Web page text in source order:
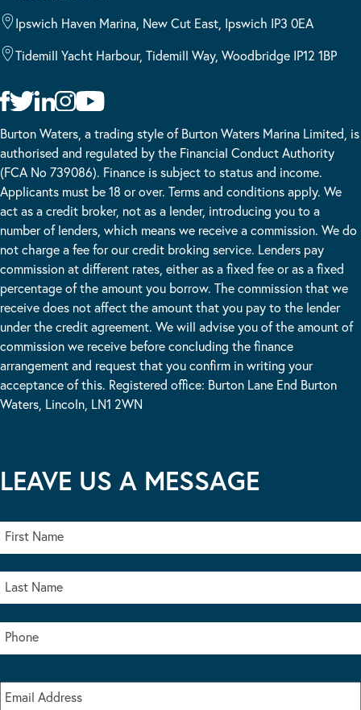
Ipswich Haven Marina, New Cut East, Ipswich IP3 0EA
Tidemill Yacht Harbour, Tidemill Way, Woodbridge IP12 1BP
Burton Waters, a trading style of Burton Waters Marina Limited, is
authorised and regulated by the Financial Conduct Authority
(FCA No 739086). Finance is subject to status and income.
Applicants must be 18 or over. Terms and conditions apply. We
act as a credit broker, not as a lender, introducing you to a
number of lenders, which means we receive a commission. We do
not charge a fee for our credit broking service. Lenders pay
commission at different rates, either as a fixed fee or as a fixed
percentage of the amount you borrow. The commission that we
receive does not affect the amount that you pay to the lender
under the credit agreement. We will advise you of the amount of
commission we receive before concluding the finance
arrangement and request that you confirm in writing your
acceptance of this. Registered office: Burton Lane End Burton
Waters, Lincoln, LN1 2WN
LEAVE US A MESSAGE